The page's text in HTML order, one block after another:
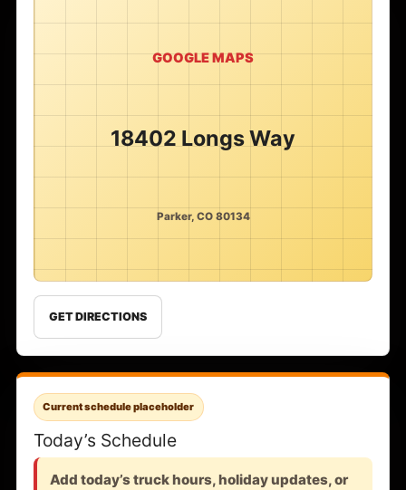
GOOGLE MAPS
18402 Longs Way
Parker, CO 80134
GET DIRECTIONS
Current schedule placeholder
Today’s Schedule
Add today’s truck hours, holiday updates, or